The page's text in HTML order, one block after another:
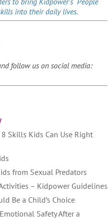
into their daily lives.
follow us on social media:
Skills Kids Can Use Right
from Sexual Predators
– Kidpower Guidelines
Be a Child’s Choice
Safety After a